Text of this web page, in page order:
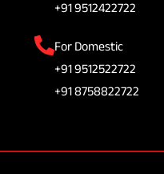
+91 9512422722
For Domestic
+91 9512522722
+91 8758822722